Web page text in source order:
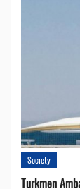
Society
Turkmen